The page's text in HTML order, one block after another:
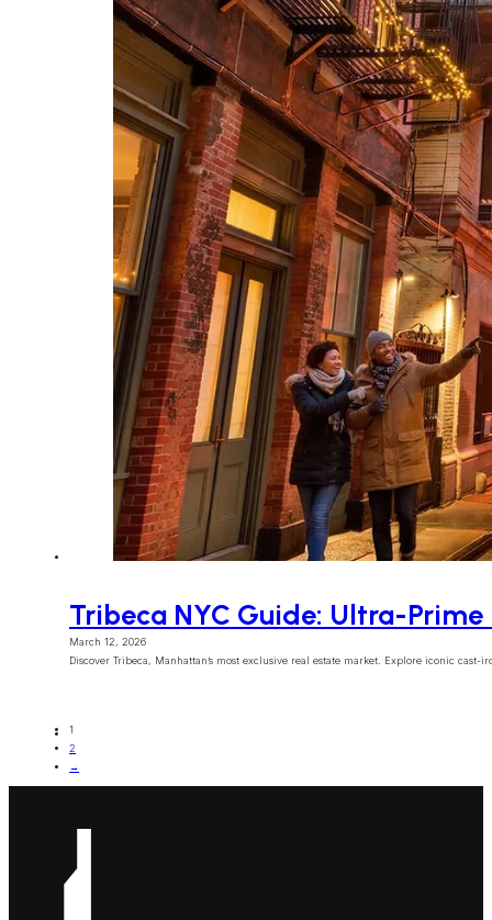
Tribeca NYC Guide: Ultra-
March 12, 2026
Discover Tribeca, Manhattan’s most exclusive real estate market. Explore iconic
1
2
→